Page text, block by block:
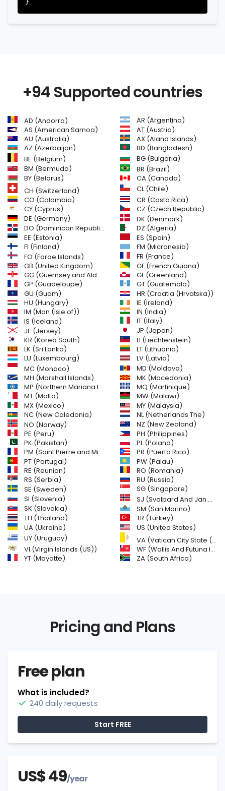
+94 Supported countries
AD (Andorra)
AR (Argentina)
AS (American Samoa)
AT (Austria)
AU (Australia)
AX (Aland Islands)
AZ (Azerbaijan)
BD (Bangladesh)
BE (Belgium)
BG (Bulgaria)
BM (Bermuda)
BR (Brazil)
BY (Belarus)
CA (Canada)
CH (Switzerland)
CL (Chile)
CO (Colombia)
CR (Costa Rica)
CY (Cyprus)
CZ (Czech Republic)
DE (Germany)
DK (Denmark)
DO (Dominican Republic)
DZ (Algeria)
EE (Estonia)
ES (Spain)
FI (Finland)
FM (Micronesia)
FO (Faroe Islands)
FR (France)
GB (United Kingdom)
GF (French Guiana)
GG (Guernsey and Alderney)
GL (Greenland)
GP (Guadeloupe)
GT (Guatemala)
GU (Guam)
HR (Croatia (Hrvatska))
HU (Hungary)
IE (Ireland)
IM (Man (Isle of))
IN (India)
IS (Iceland)
IT (Italy)
JE (Jersey)
JP (Japan)
KR (Korea South)
LI (Liechtenstein)
LK (Sri Lanka)
LT (Lithuania)
LU (Luxembourg)
LV (Latvia)
MC (Monaco)
MD (Moldova)
MH (Marshall Islands)
MK (Macedonia)
MP (Northern Mariana Islands)
MQ (Martinique)
MT (Malta)
MW (Malawi)
MX (Mexico)
MY (Malaysia)
NC (New Caledonia)
NL (Netherlands The)
NO (Norway)
NZ (New Zealand)
PE (Peru)
PH (Philippines)
PK (Pakistan)
PL (Poland)
PM (Saint Pierre and Miquelon)
PR (Puerto Rico)
PT (Portugal)
PW (Palau)
RE (Reunion)
RO (Romania)
RS (Serbia)
RU (Russia)
SE (Sweden)
SG (Singapore)
SI (Slovenia)
SJ (Svalbard And Jan Mayen Islands)
SK (Slovakia)
SM (San Marino)
TH (Thailand)
TR (Turkey)
UA (Ukraine)
US (United States)
UY (Uruguay)
VA (Vatican City State (Holy See))
VI (Virgin Islands (US))
WF (Wallis And Futuna Islands)
YT (Mayotte)
ZA (South Africa)
Pricing and Plans
Free plan
What is included?
240 daily requests
Start FREE
US$ 49/year